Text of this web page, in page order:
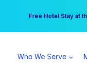
Free Hotel Stay at
Your practice can
Who We Serve